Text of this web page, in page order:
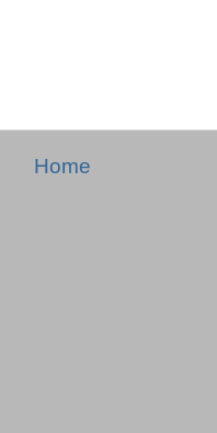
Home